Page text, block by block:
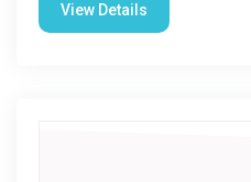
View Details